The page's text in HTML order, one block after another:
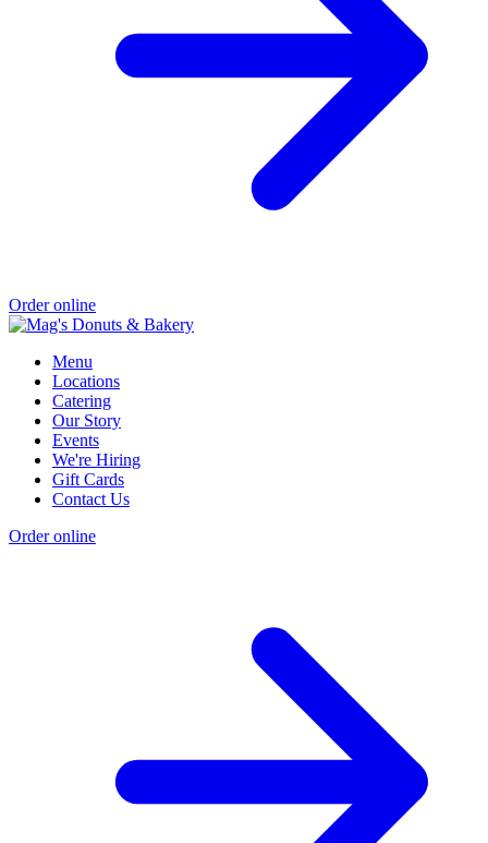
Order online
Menu
Locations
Catering
Our Story
Events
We're Hiring
Gift Cards
Contact Us
Order online